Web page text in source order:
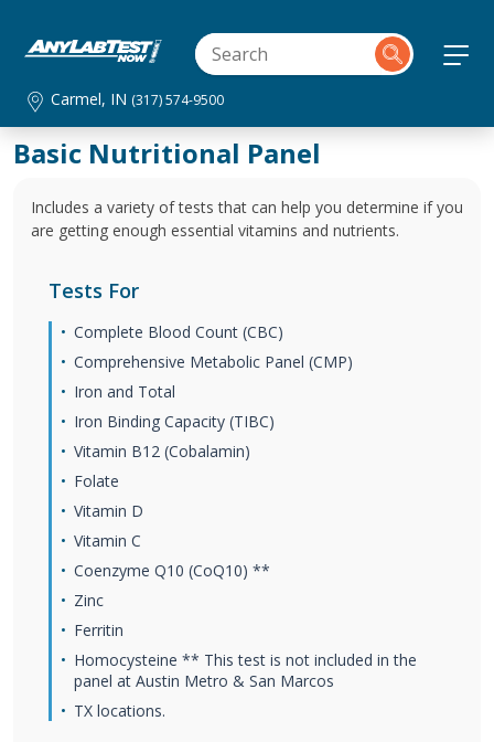
Carmel, IN (317) 574-9500
Basic Nutritional Panel
Includes a variety of tests that can help you determine if you
are getting enough essential vitamins and nutrients.
Tests For
Complete Blood Count (CBC)
Comprehensive Metabolic Panel (CMP)
Iron and Total
Iron Binding Capacity (TIBC)
Vitamin B12 (Cobalamin)
Folate
Vitamin D
Vitamin C
Coenzyme Q10 (CoQ10) **
Zinc
Ferritin
Homocysteine ** This test is not included in the
panel at Austin Metro & San Marcos
TX locations.